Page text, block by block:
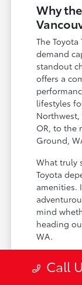
Why
The
demand
standout
offers a
lifestyles
OR, to the
Ground,
What truly
Toyota
amenities.
mind
heading
WA.
for
Call